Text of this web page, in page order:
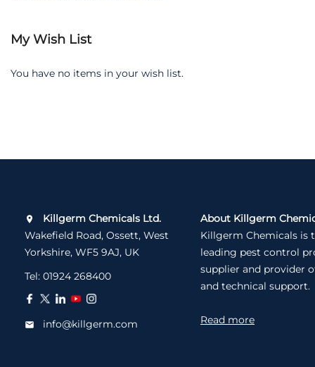
My Wish List
You have no items in your wish list.
Killgerm Chemicals Ltd.
Wakefield Road, Ossett, West
Yorkshire, WF5 9AJ, UK
Tel: 01924 268400
info@killgerm.com
About Killgerm
Killgerm Chemicals is
leading pest control
supplier and provider
and technical support.
Read more